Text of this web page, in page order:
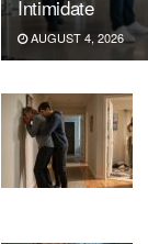
Intimidate
AUGUST 4, 2026